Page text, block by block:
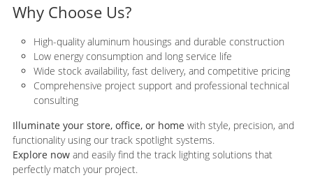
Why Choose Us?
High-quality aluminum housings and durable construction
Low energy consumption and long service life
Wide stock availability, fast delivery, and competitive pricing
Comprehensive project support and professional technical
consulting
Illuminate your store, office, or home with style, precision, and
functionality using our track spotlight systems.
Explore nowand easily find the track lighting solutions that
perfectly match your project.